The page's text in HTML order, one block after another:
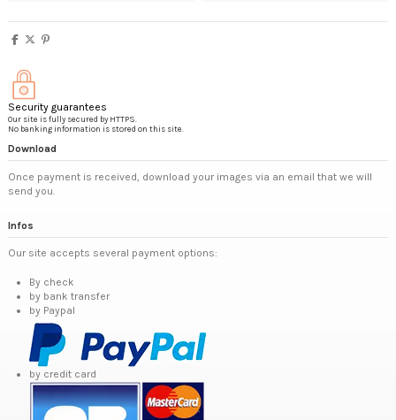
Security guarantees
Our site is fully secured by HTTPS.
No banking information is stored on this site.
Download
Once payment is received, download your images via an email that we will
send you.
Infos
Our site accepts several payment options:
By check
by bank transfer
by Paypal
by credit card